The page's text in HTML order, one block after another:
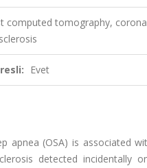
computed tomography,
Evet
apnea (OSA) is associated
detected incidentally